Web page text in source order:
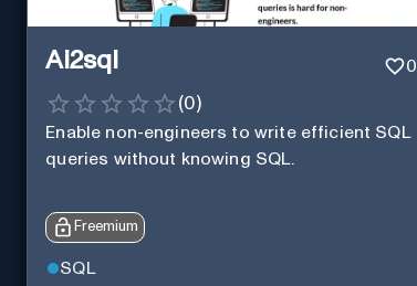
Ai2sql 0
(0)
Enable non-engineers to write efficient SQL
queries without knowing SQL.
Freemium
SQL